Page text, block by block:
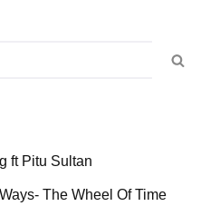
ft Pitu Sultan
The Wheel Of Time